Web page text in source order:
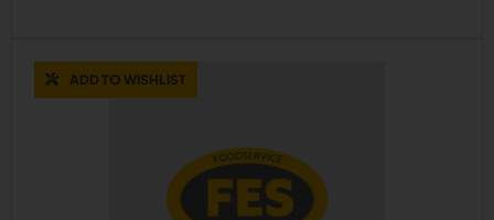
ADD TO WISHLIST